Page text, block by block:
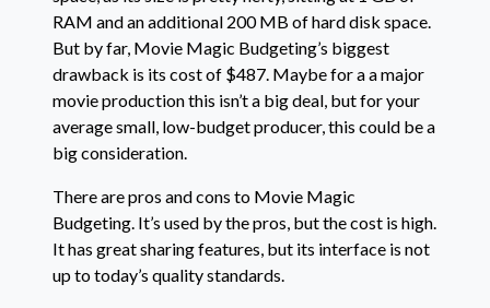
RAM and an additional 200 MB of hard disk space.
But by far, Movie Magic Budgeting’s biggest
drawback is its cost of $487. Maybe for a a major
movie production this isn’t a big deal, but for your
average small, low-budget producer, this could be a
big consideration.
There are pros and cons to Movie Magic
Budgeting. It’s used by the pros, but the cost is high.
It has great sharing features, but its interface is not
up to today’s quality standards.